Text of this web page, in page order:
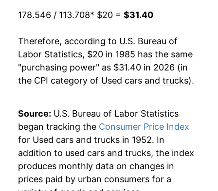
2007 $23.88 -3.03%
2008 $23.56 -1.32%
2010 $25.17 12.72%
2011 $26.21 4.11%
2012 $26.44 0.89%
2013 $26.36 -0.29%
178.546 / 113.708* $20 = $31.40
Therefore, according to U.S. Bureau of
Labor Statistics, $20 in 1985 has the same
"purchasing power" as $31.40 in 2026 (in
the CPI category of Used cars and trucks).
Source: U.S. Bureau of Labor Statistics
began tracking the Consumer Price Index
for Used cars and trucks in 1952. In
addition to used cars and trucks, the index
produces monthly data on changes in
prices paid by urban consumers for a